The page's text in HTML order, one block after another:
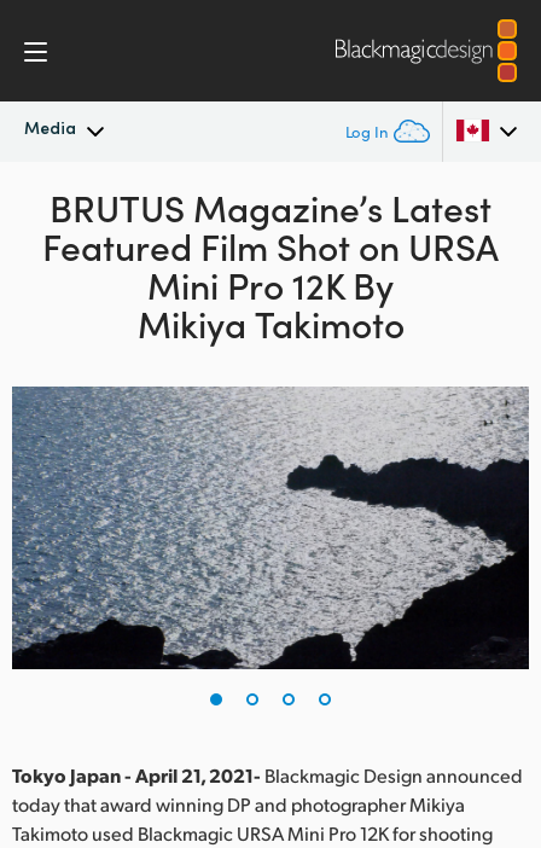
Media Log In
Latest News
News Archive
Argentina
Australia
Canada
China
Denmark
Finland
France
Germany
India
BRUTUS Magazine’s Latest
Featured Film Shot on URSA
Mini Pro 12K By
Mikiya Takimoto
Tokyo Japan - April 21, 2021- Blackmagic Design announced
today that award winning DP and photographer Mikiya
Takimoto used Blackmagic URSA Mini Pro 12K for shooting